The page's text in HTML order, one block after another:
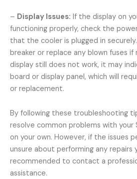
– Display Issues: If the display on
functioning properly, check the
that the cooler is plugged in
breaker or replace any blown fuses if
display still does not work, it may
board or display panel, which will
or replacement.
By following these troubleshooting
resolve common problems with your
on your own. However, if the issues
unsure about performing any repairs
recommended to contact a
assistance.